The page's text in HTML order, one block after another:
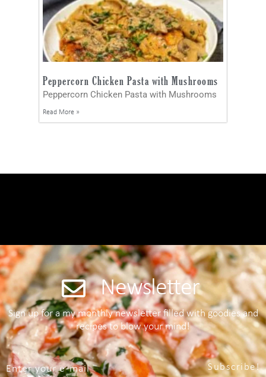
Peppercorn Chicken Pasta with Mushrooms
Peppercorn Chicken Pasta with Mushrooms
Read More »
Newsletter
Sign up for a my monthly newsletter filled with goodies and
recipes to blow your mind!
Subscribe!